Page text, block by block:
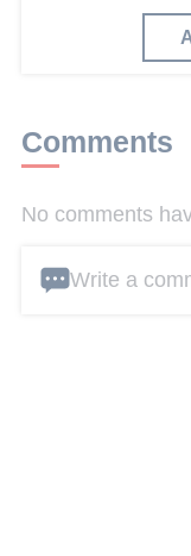
Comments
No comments
Write a